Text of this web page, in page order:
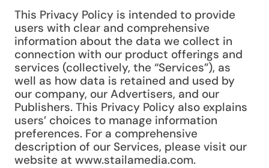
This Privacy Policy is intended to provide
users with clear and comprehensive
information about the data we collect in
connection with our product offerings and
services (collectively, the “Services”), as
well as how data is retained and used by
our company, our Advertisers, and our
Publishers. This Privacy Policy also explains
users’ choices to manage information
preferences. For a comprehensive
description of our Services, please visit our
website at www.stailamedia.com.